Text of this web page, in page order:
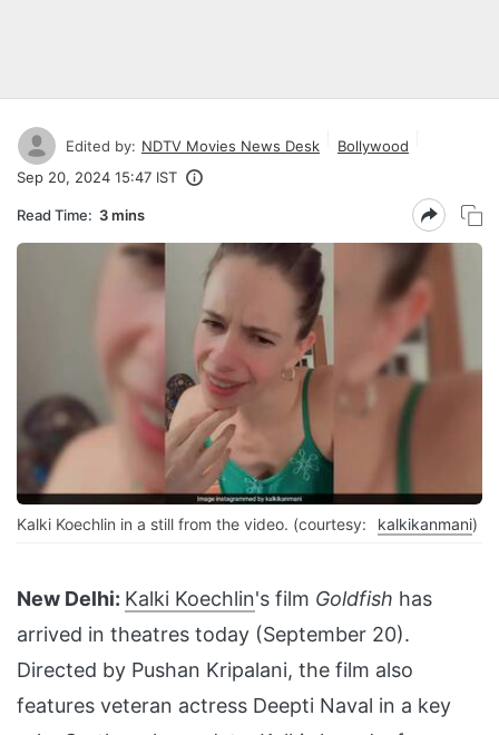
Edited by: NDTV Movies News Desk
Bollywood
Sep 20, 2024 15:47 IST
Read Time: 3 mins
Kalki Koechlin in a still from the video. (courtesy: kalkikanmani)
New Delhi: Kalki Koechlin's film Goldfish has
arrived in theatres today (September 20).
Directed by Pushan Kripalani, the film also
features veteran actress Deepti Naval in a key